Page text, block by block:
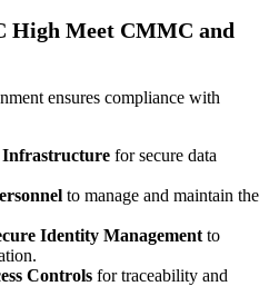
High Meet CMMC and
ensures compliance with
Infrastructure for secure data
to manage and maintain the
Identity Management to
Controls for traceability and